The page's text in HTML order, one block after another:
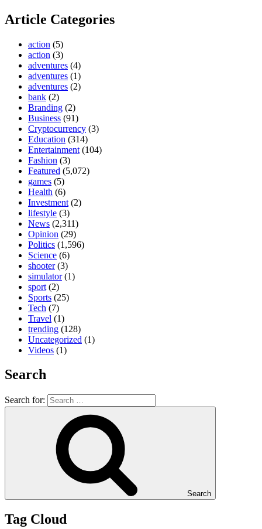
Article Categories
action (5)
action (3)
adventures (4)
adventures (1)
adventures (2)
bank (2)
Branding (2)
Business (91)
Cryptocurrency (3)
Education (314)
Entertainment (104)
Fashion (3)
Featured (5,072)
games (5)
Health (6)
Investment (2)
lifestyle (3)
News (2,311)
Opinion (29)
Politics (1,596)
Science (6)
shooter(3)
simulator(1)
sport (2)
Sports (25)
Tech (7)
Travel (1)
trending (128)
Uncategorized (1)
Videos (1)
Search
Search for:
Search
Tag Cloud